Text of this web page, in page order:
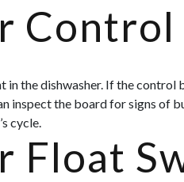
Control
the dishwasher. If the
the board for signs of
cycle.
Float